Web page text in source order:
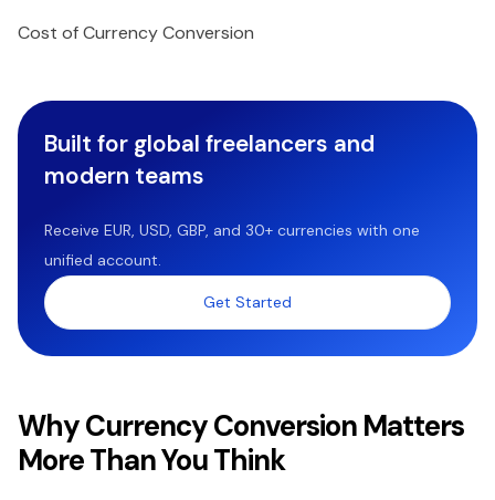
Cost of Currency Conversion
Built for global freelancers and
modern teams
Receive EUR, USD, GBP, and 30+ currencies with one
unified account.
Get Started
Why Currency Conversion Matters
More Than You Think